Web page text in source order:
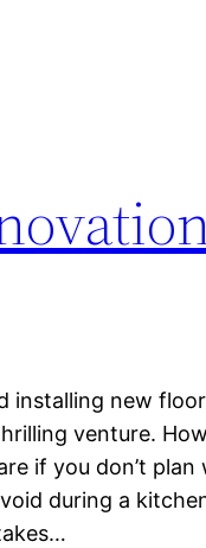
installing new
venture.
if you don’t plan
during a